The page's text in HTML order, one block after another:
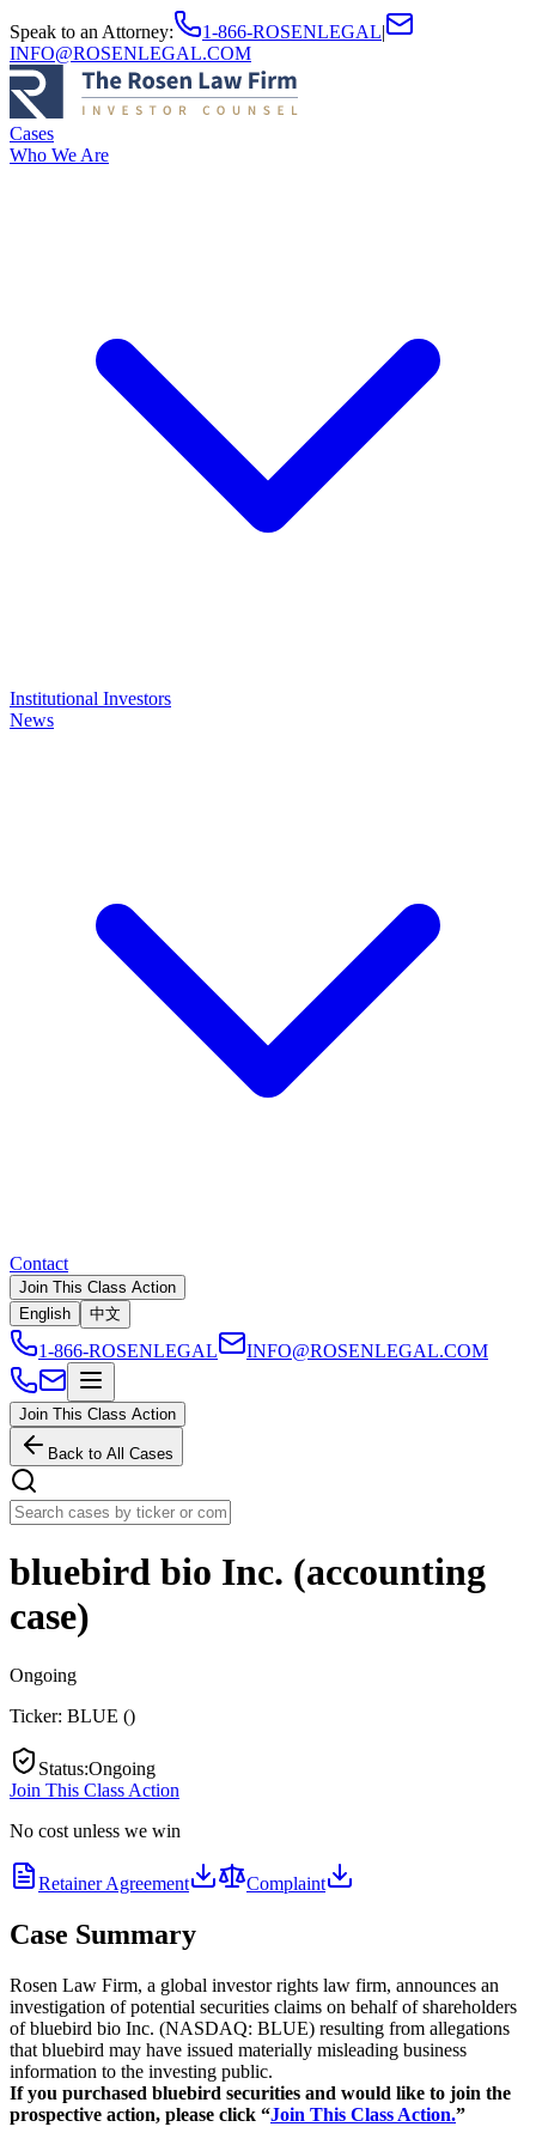
Speak to an Attorney: 1-866-ROSENLEGAL|
INFO@ROSENLEGAL.COM
Cases
Who We Are
Institutional Investors
News
Contact
Join This Class Action
English
中文
1-866-ROSENLEGAL INFO@ROSENLEGAL.COM
Join This Class Action
Back to All Cases
bluebird bio Inc. (accounting
case)
Ongoing
Ticker: BLUE ()
Status:Ongoing
Join This Class Action
No cost unless we win
Retainer Agreement Complaint
Case Summary
Rosen Law Firm, a global investor rights law firm, announces an
investigation of potential securities claims on behalf of shareholders
of bluebird bio Inc. (NASDAQ: BLUE) resulting from allegations
that bluebird may have issued materially misleading business
information to the investing public.
If you purchased bluebird securities and would like to join the
prospective action, please click “Join This Class Action.”